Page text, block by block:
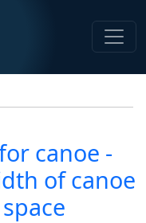
canoe -
of canoe